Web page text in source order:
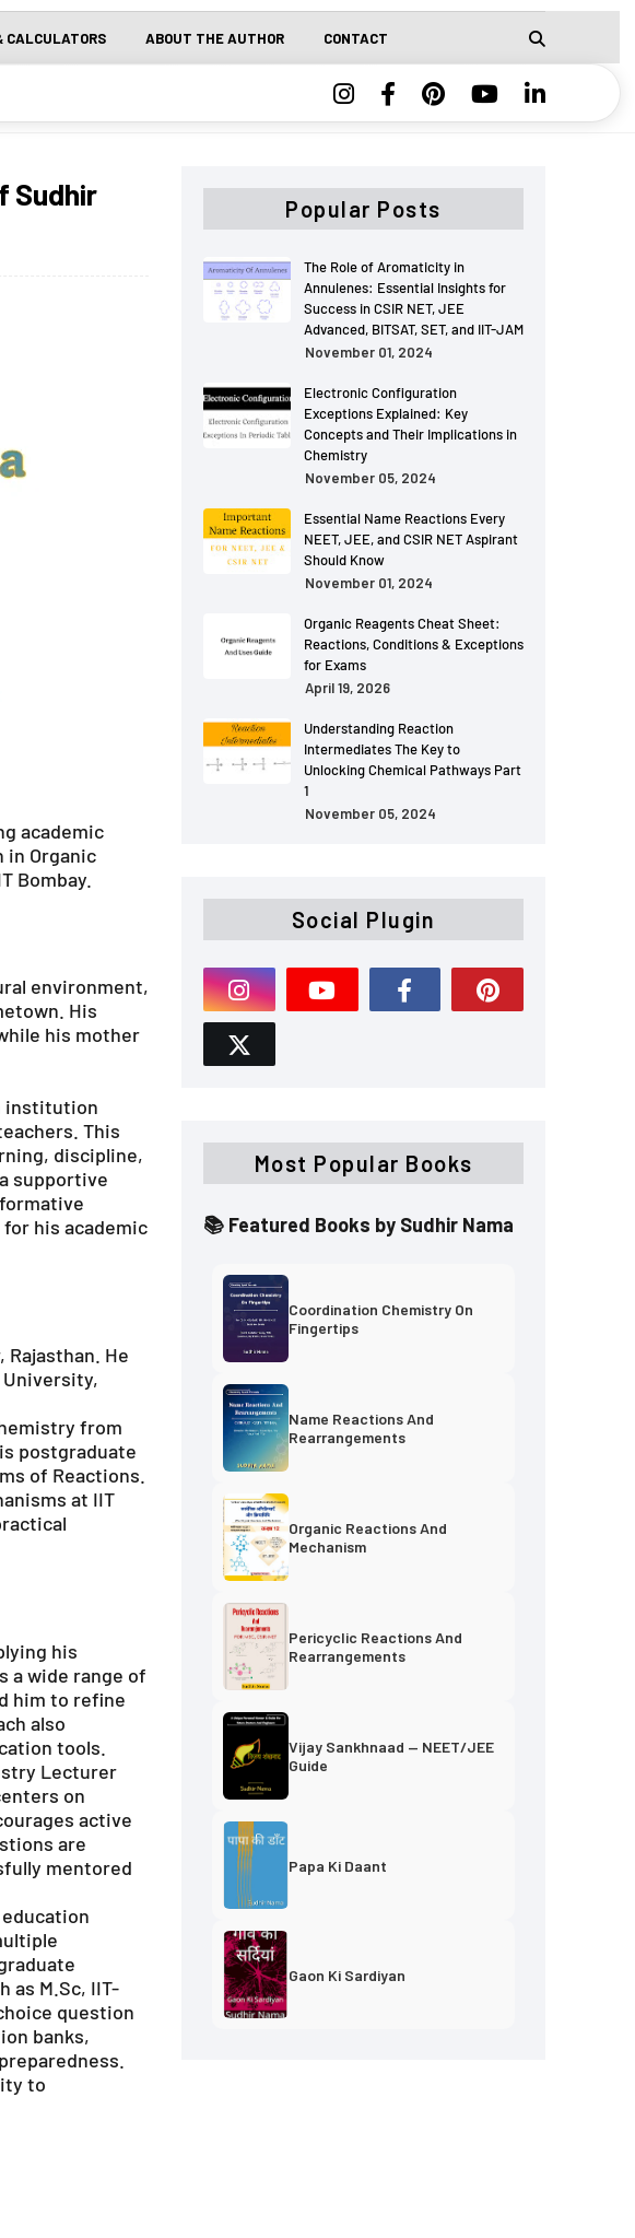
CALCULATORS ABOUT THE AUTHOR CONTACT
Sudhir
academic
in Organic
Bombay.
environment,
His
his mother
institution
This
discipline,
supportive
his academic
He
University,
from
postgraduate
of Reactions.
at IIT
his
a wide range of
him to refine
also
tools.
Lecturer
on
active
are
mentored
as M.Sc, IIT-
question
banks,
to
Popular Posts
The Role of Aromaticity in
Annulenes: Essential Insights for
Success in CSIR NET, JEE
Advanced, BITSAT, SET, and IIT-JAM
November 01, 2024
Electronic Configuration
Exceptions Explained: Key
Concepts and Their Implications in
Chemistry
November 05, 2024
Essential Name Reactions Every
NEET, JEE, and CSIR NET Aspirant
Should Know
November 01, 2024
Organic Reagents Cheat Sheet:
Reactions, Conditions & Exceptions
for Exams
April 19, 2026
Understanding Reaction
Intermediates The Key to
Unlocking Chemical Pathways Part
1
November 05, 2024
Social Plugin
Most Popular Books
📚 Featured Books by Sudhir Nama
Coordination Chemistry On
Fingertips
Name Reactions And
Rearrangements
Organic Reactions And
Mechanism
Pericyclic Reactions And
Rearrangements
Vijay Sankhnaad — NEET/JEE
Guide
Papa Ki Daant
Gaon Ki Sardiyan